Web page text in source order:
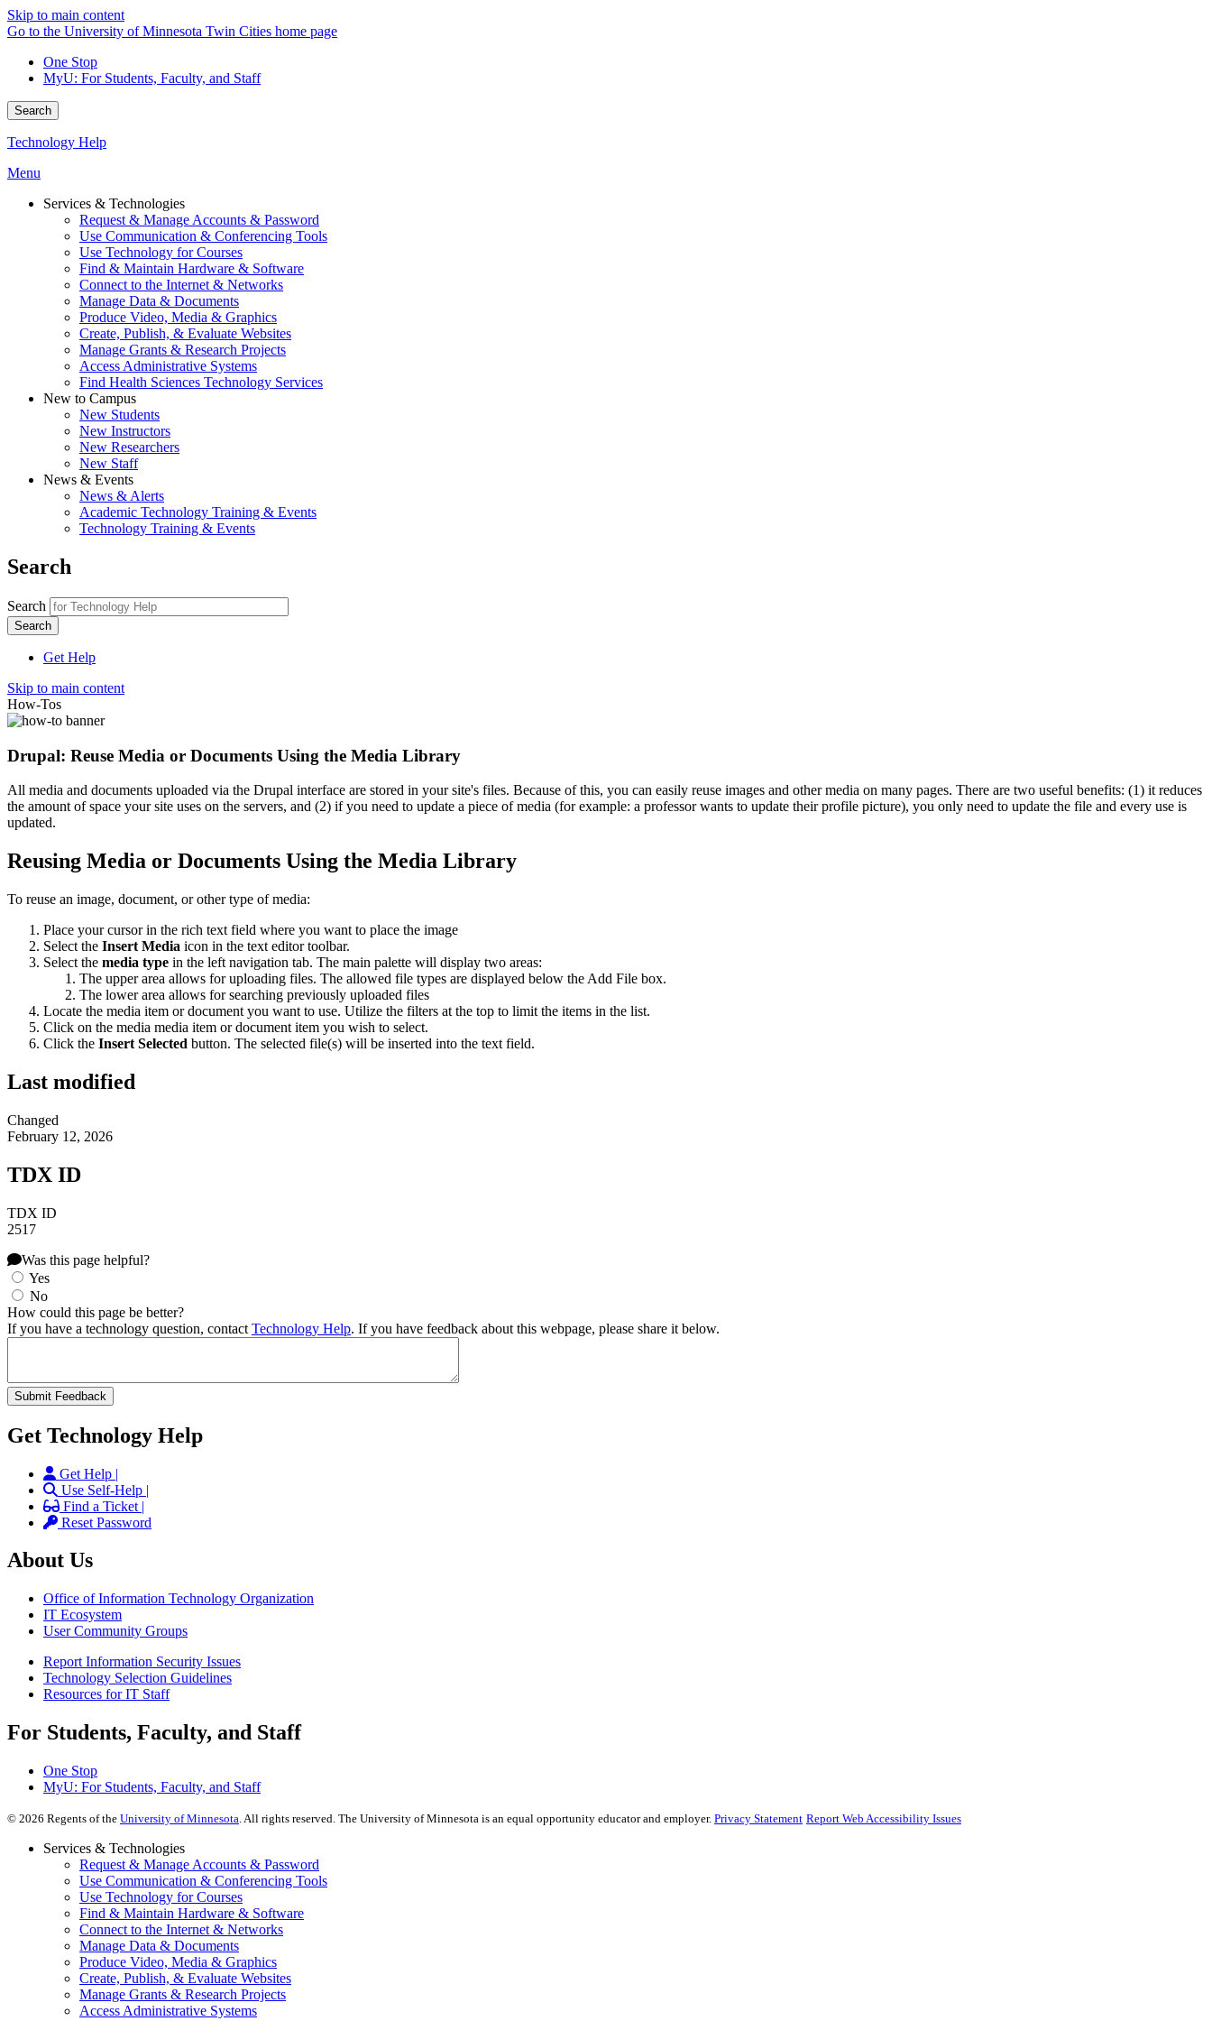
Skip to main content
Go to the University of Minnesota Twin Cities home page
One Stop
MyU: For Students, Faculty, and Staff
Search
Technology Help
Menu
Services & Technologies
Request & Manage Accounts & Password
Use Communication & Conferencing Tools
Use Technology for Courses
Find & Maintain Hardware & Software
Connect to the Internet & Networks
Manage Data & Documents
Produce Video, Media & Graphics
Create, Publish, & Evaluate Websites
Manage Grants & Research Projects
Access Administrative Systems
Find Health Sciences Technology Services
New to Campus
New Students
New Instructors
New Researchers
New Staff
News & Events
News & Alerts
Academic Technology Training & Events
Technology Training & Events
Search
Search
Get Help
Skip to main content
How-Tos
Drupal: Reuse Media or Documents Using the Media Library
All media and documents uploaded via the Drupal interface are stored in your site's files. Because of this, you can easily reuse images and other media on many pages. There are two useful benefits: (1) it reduces
the amount of space your site uses on the servers, and (2) if you need to update a piece of media (for example: a professor wants to update their profile picture), you only need to update the file and every use is
updated.
Reusing Media or Documents Using the Media Library
To reuse an image, document, or other type of media:
Place your cursor in the rich text field where you want to place the image
Select the Insert Media icon in the text editor toolbar.
Select the media type in the left navigation tab. The main palette will display two areas:
The upper area allows for uploading files. The allowed file types are displayed below the Add File box.
The lower area allows for searching previously uploaded files
Locate the media item or document you want to use. Utilize the filters at the top to limit the items in the list.
Click on the media media item or document item you wish to select.
Click the Insert Selected button. The selected file(s) will be inserted into the text field.
Last modified
Changed
February 12, 2026
TDX ID
TDX ID
2517
Was this page helpful?
Yes
No
How could this page be better?
If you have a technology question, contact Technology Help. If you have feedback about this webpage, please share it below.
Get Technology Help
Get Help |
Use Self-Help |
Find a Ticket |
Reset Password
About Us
Office of Information Technology Organization
IT Ecosystem
User Community Groups
Report Information Security Issues
Technology Selection Guidelines
Resources for IT Staff
For Students, Faculty, and Staff
One Stop
MyU: For Students, Faculty, and Staff
© 2026 Regents of the University of Minnesota. All rights reserved. The University of Minnesota is an equal opportunity educator and employer. Privacy Statement Report Web Accessibility Issues
Services & Technologies
Request & Manage Accounts & Password
Use Communication & Conferencing Tools
Use Technology for Courses
Find & Maintain Hardware & Software
Connect to the Internet & Networks
Manage Data & Documents
Produce Video, Media & Graphics
Create, Publish, & Evaluate Websites
Manage Grants & Research Projects
Access Administrative Systems